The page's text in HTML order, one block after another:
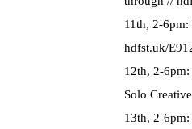
11th, 2-
hdfst.uk/
12th, 2-
Solo
13th, 2-6pm: